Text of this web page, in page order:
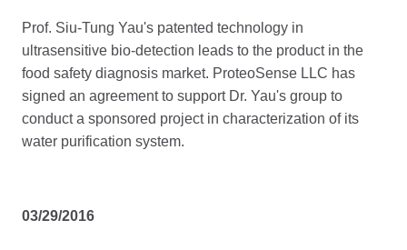
Prof. Siu-Tung Yau's patented technology in
ultrasensitive bio-detection leads to the product in the
food safety diagnosis market. ProteoSense LLC has
signed an agreement to support Dr. Yau's group to
conduct a sponsored project in characterization of its
water purification system.
03/29/2016